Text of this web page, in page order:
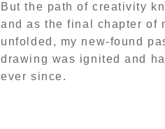
But the path of creativity
and as the final chapter of
unfolded, my new-found
drawing was ignited and
ever since.